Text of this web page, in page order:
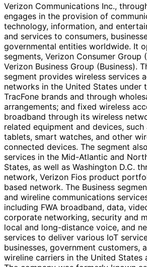
Verizon Communications Inc.,
engages in the provision of
technology, information, and
and services to consumers,
governmental entities worldwide. It
segments, Verizon Consumer Group
Verizon Business Group (Business).
segment provides wireless services
networks in the United States under
TracFone brands and through
arrangements; and fixed wireless
broadband through its wireless
related equipment and devices, such
tablets, smart watches, and other
connected devices. The segment
services in the Mid-Atlantic and
States, as well as Washington D.C.
network, Verizon Fios product
based network. The Business
and wireline communications
including FWA broadband, data,
corporate networking, security and
local and long-distance voice, and
services to deliver various IoT
businesses, government customers,
wireline carriers in the United States